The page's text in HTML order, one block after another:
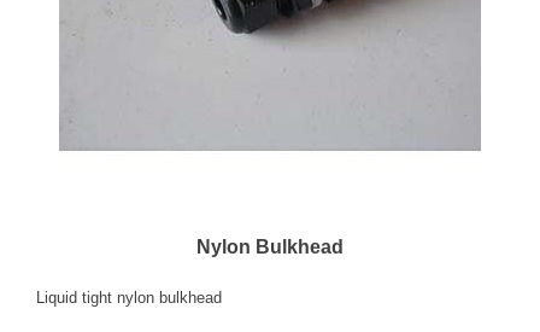
Nylon Bulkhead
Liquid tight nylon bulkhead